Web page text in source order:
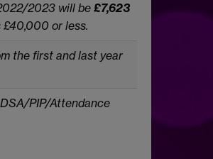
2023 will be£7,623
£40,000 or less.
the first and last year
PIP/Attendance